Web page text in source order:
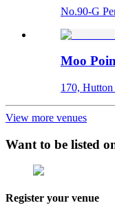
No.90-G
Moo
170,
View more venues
Want to be listed
Register your venue